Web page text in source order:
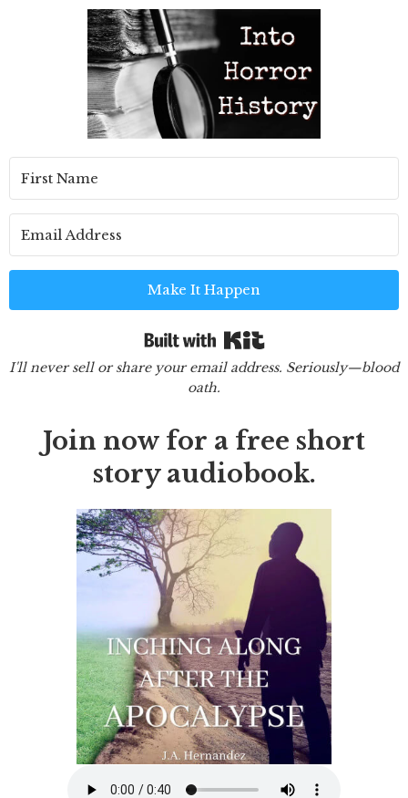
Make It Happen
I'll never sell or share your email address. Seriously—blood
oath.
Join now for a free short
story audiobook.